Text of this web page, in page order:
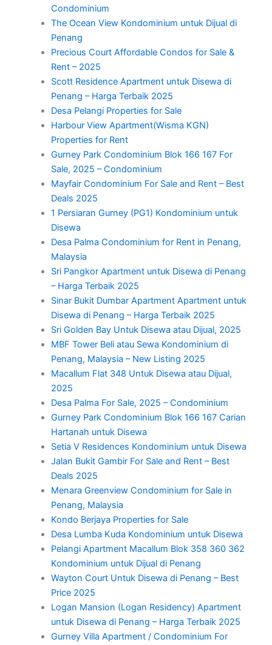
Condominium
The Ocean View Kondominium untuk Dijual di
Penang
Precious Court Affordable Condos for Sale &
Rent – 2025
Scott Residence Apartment untuk Disewa di
Penang – Harga Terbaik 2025
Desa Pelangi Properties for Sale
Harbour View Apartment(Wisma KGN)
Properties for Rent
Gurney Park Condominium Blok 166 167 For
Sale, 2025 – Condominium
Mayfair Condominium For Sale and Rent – Best
Deals 2025
1 Persiaran Gurney (PG1) Kondominium untuk
Disewa
Desa Palma Condominium for Rent in Penang,
Malaysia
Sri Pangkor Apartment untuk Disewa di Penang
– Harga Terbaik 2025
Sinar Bukit Dumbar Apartment Apartment untuk
Disewa di Penang – Harga Terbaik 2025
Sri Golden Bay Untuk Disewa atau Dijual, 2025
MBF Tower Beli atau Sewa Kondominium di
Penang, Malaysia – New Listing 2025
Macallum Flat 348 Untuk Disewa atau Dijual,
2025
Desa Palma For Sale, 2025 – Condominium
Gurney Park Condominium Blok 166 167 Carian
Hartanah untuk Disewa
Setia V Residences Kondominium untuk Disewa
Jalan Bukit Gambir For Sale and Rent – Best
Deals 2025
Menara Greenview Condominium for Sale in
Penang, Malaysia
Kondo Berjaya Properties for Sale
Desa Lumba Kuda Kondominium untuk Disewa
Pelangi Apartment Macallum Blok 358 360 362
Kondominium untuk Dijual di Penang
Wayton Court Untuk Disewa di Penang – Best
Price 2025
Logan Mansion (Logan Residency) Apartment
untuk Disewa di Penang – Harga Terbaik 2025
Gurney Villa Apartment / Condominium For